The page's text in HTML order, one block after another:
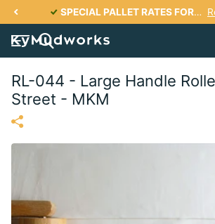
SPECIAL PALLET RATES FOR KY, IN, IL, TN, OH, VA, SC, NC, GA UP TO 2700 lbs PER PALLET FOR AS LOW AS $287 Read more
RL-044 - Large Handle
Street - MKM